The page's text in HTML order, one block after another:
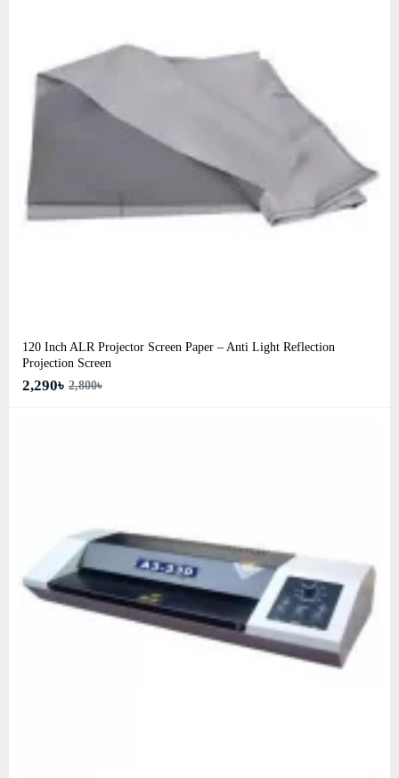
120 Inch ALR Projector Screen Paper – Anti Light Reflection
Projection Screen
2,290৳ 2,800৳